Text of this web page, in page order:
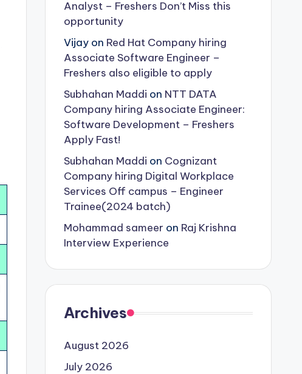
Analyst – Freshers Don’t Miss this
opportunity
Vijayon Red Hat Company hiring
Associate Software Engineer –
Freshers also eligible to apply
Subhahan Maddi on NTT DATA
Company hiring Associate Engineer:
Software Development – Freshers
Apply Fast!
Subhahan Maddi on Cognizant
Company hiring Digital Workplace
Services Off campus – Engineer
Trainee(2024 batch)
Mohammad sameer on Raj Krishna
Interview Experience
Archives
August 2026
July 2026